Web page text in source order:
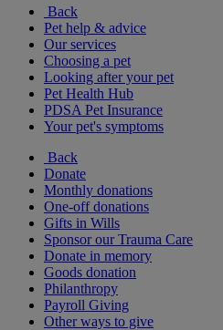
Back
Pet help & advice
Our services
Choosing a pet
Looking after your pet
Pet Health Hub
PDSA Pet Insurance
Your pet's symptoms
Back
Donate
Monthly donations
One-off donations
Gifts in Wills
Sponsor our Trauma Care
Donate in memory
Goods donation
Philanthropy
Payroll Giving
Other ways to give